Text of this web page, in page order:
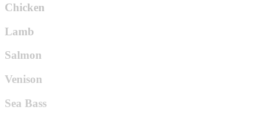
Chicken
Lamb
Salmon
Venison
Sea Bass